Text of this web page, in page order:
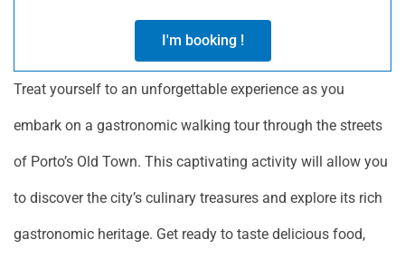
I'm booking !
Treat yourself to an unforgettable experience as you
embark on a gastronomic walking tour through the streets
of Porto’s Old Town. This captivating activity will allow you
to discover the city’s culinary treasures and explore its rich
gastronomic heritage. Get ready to taste delicious food,